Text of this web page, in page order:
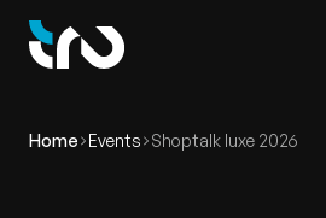
Home Events Shoptalk luxe 2026